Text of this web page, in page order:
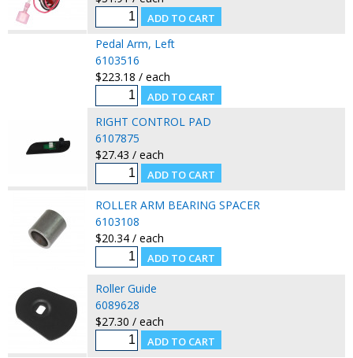
Pedal Arm, Left
6103516
$223.18 / each
RIGHT CONTROL PAD
6107875
$27.43 / each
ROLLER ARM BEARING SPACER
6103108
$20.34 / each
Roller Guide
6089628
$27.30 / each